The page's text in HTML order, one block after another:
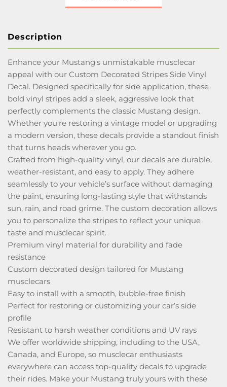
Description
Enhance your Mustang's unmistakable musclecar
appeal with our Custom Decorated Stripes Side Vinyl
Decal. Designed specifically for side application, these
bold vinyl stripes add a sleek, aggressive look that
perfectly complements the classic Mustang design.
Whether you're restoring a vintage model or upgrading
a modern version, these decals provide a standout finish
that turns heads wherever you go.
Crafted from high-quality vinyl, our decals are durable,
weather-resistant, and easy to apply. They adhere
seamlessly to your vehicle’s surface without damaging
the paint, ensuring long-lasting style that withstands
sun, rain, and road grime. The custom decoration allows
you to personalize the stripes to reflect your unique
taste and musclecar spirit.
Premium vinyl material for durability and fade
resistance
Custom decorated design tailored for Mustang
musclecars
Easy to install with a smooth, bubble-free finish
Perfect for restoring or customizing your car’s side
profile
Resistant to harsh weather conditions and UV rays
We offer worldwide shipping, including to the USA,
Canada, and Europe, so musclecar enthusiasts
everywhere can access top-quality decals to upgrade
their rides. Make your Mustang truly yours with these